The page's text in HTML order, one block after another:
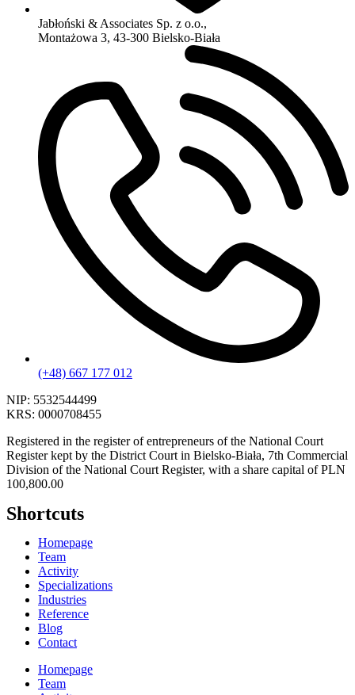
Jabłoński & Associates Sp. z o.o.,
Montażowa 3, 43-300 Bielsko-Biała
(+48) 667 177 012
NIP: 5532544499
KRS: 0000708455
Registered in the register of entrepreneurs of the National Court
Register kept by the District Court in Bielsko-Biała, 7th Commercial
Division of the National Court Register, with a share capital of PLN
100,800.00
Shortcuts
Homepage
Team
Activity
Specializations
Industries
Reference
Blog
Contact
Homepage
Team